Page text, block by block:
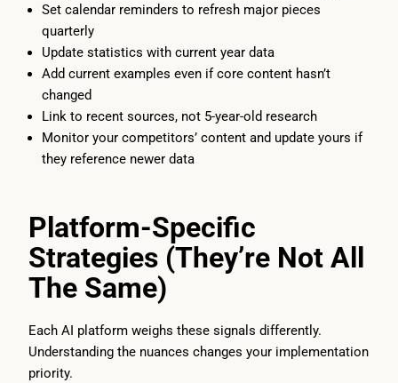
Set calendar reminders to refresh major pieces
quarterly
Update statistics with current year data
Add current examples even if core content hasn’t
changed
Link to recent sources, not 5-year-old research
Monitor your competitors’ content and update yours if
they reference newer data
Platform-Specific
Strategies (They’re Not All
The Same)
Each AI platform weighs these signals differently.
Understanding the nuances changes your implementation
priority.